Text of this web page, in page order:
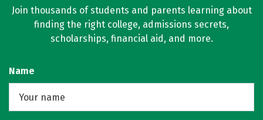
Join thousands of students and parents learning about
finding the right college, admissions secrets,
scholarships, financial aid, and more.
Name